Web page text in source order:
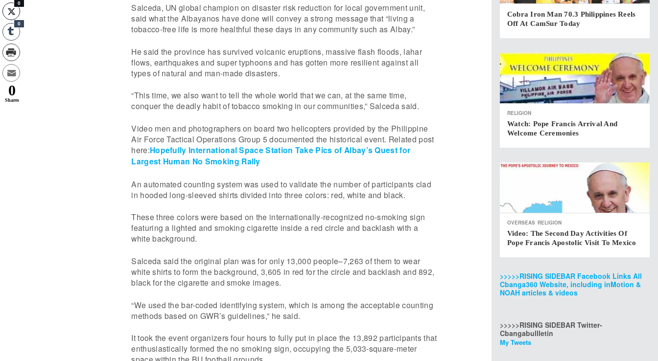
Salceda, UN global champion on disaster risk reduction for local government unit,
said what the Albayanos have done will convey a strong message that “living a
tobacco-free life is more healthful these days in any community such as Albay.”
He said the province has survived volcanic eruptions, massive flash floods, lahar
flows, earthquakes and super typhoons and has gotten more resilient against all
types of natural and man-made disasters.
“This time, we also want to tell the whole world that we can, at the same time,
conquer the deadly habit of tobacco smoking in our communities,” Salceda said.
Video men and photographers on board two helicopters provided by the Philippine
Air Force Tactical Operations Group 5 documented the historical event. Related post
here:Hopefully International Space Station Take Pics of Albay’s Quest for
Largest Human No Smoking Rally
An automated counting system was used to validate the number of participants clad
in hooded long-sleeved shirts divided into three colors: red, white and black.
These three colors were based on the internationally-recognized no-smoking sign
featuring a lighted and smoking cigarette inside a red circle and backlash with a
white background.
Salceda said the original plan was for only 13,000 people–7,263 of them to wear
white shirts to form the background, 3,605 in red for the circle and backlash and 892,
black for the cigarette and smoke images.
“We used the bar-coded identifying system, which is among the acceptable counting
methods based on GWR’s guidelines,” he said.
It took the event organizers four hours to fully put in place the 13,892 participants that
enthusiastically formed the no smoking sign, occupying the 5,033-square-meter
Cobra Iron Man 70.3 Philippines Reels
Off At CamSur Today
RELIGION
Watch: Pope Francis Arrival And
Welcome Ceremonies
OVERSEAS RELIGION
Video: The Second Day Activities Of
Pope Francis Apostolic Visit To Mexico
>>>>>RISING SIDEBAR Facebook Links All
Cbanga360 Website, including inMotion &
NOAH articles & videos
>>>>>RISING SIDEBAR Twitter-
Cbangabullletin
My Tweets
0
0
0
Shares